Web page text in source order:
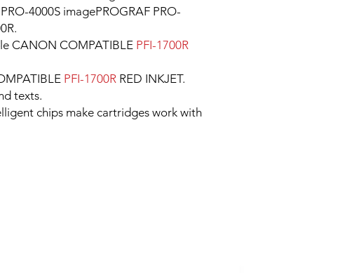
4000S imagePROGRAF PRO-
CANON COMPATIBLE PFI-1700R
PFI-1700R RED INKJET.
texts.
chips make cartridges work with